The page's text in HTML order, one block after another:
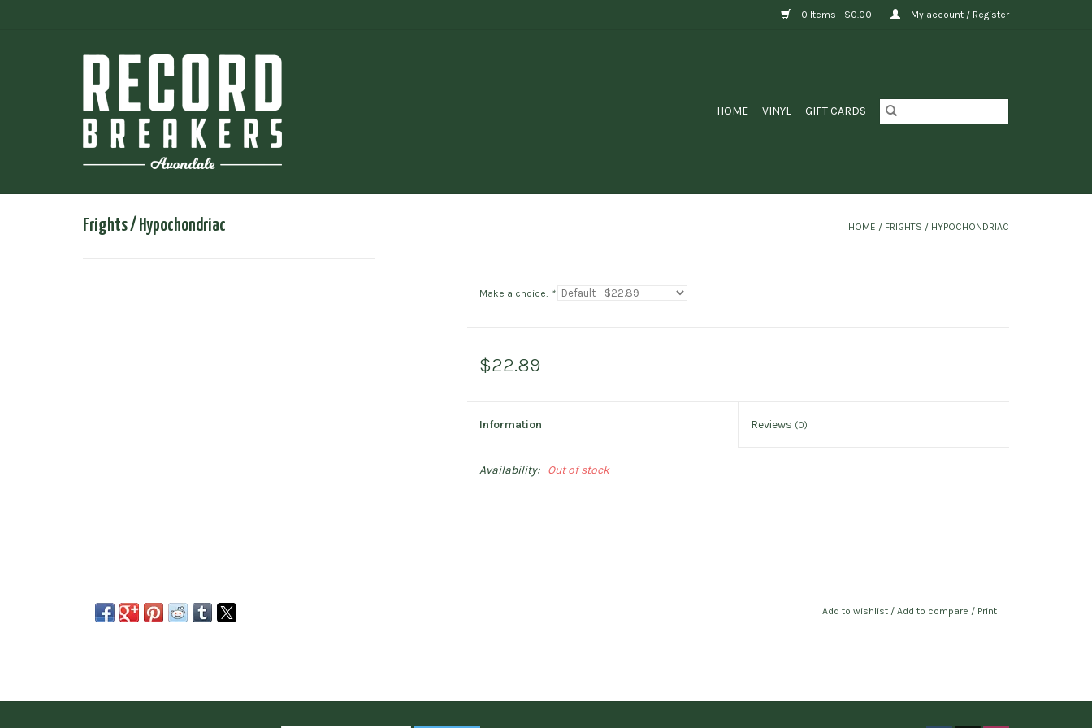
0 Items - $0.00 My account / Register
HOME VINYL GIFT CARDS
Frights / Hypochondriac HOME / FRIGHTS / HYPOCHONDRIAC
Make a choice: *
$22.89
Information Reviews (0)
Availability: Out of stock
Add to wishlist / Add to compare / Print